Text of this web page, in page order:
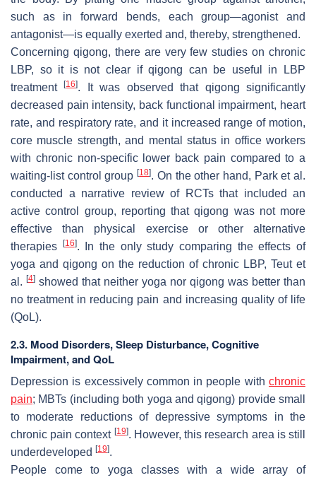
such as in forward bends, each group—agonist and
antagonist—is equally exerted and, thereby, strengthened.
Concerning qigong, there are very few studies on chronic
LBP, so it is not clear if qigong can be useful in LBP
treatment[16]. It was observed that qigong significantly
decreased pain intensity, back functional impairment, heart
rate, and respiratory rate, and it increased range of motion,
core muscle strength, and mental status in office workers
with chronic non-specific lower back pain compared to a
waiting-list control group[18]. On the other hand, Park et al.
conducted a narrative review of RCTs that included an
active control group, reporting that qigong was not more
effective than physical exercise or other alternative
therapies
[16]. In the only study comparing the effects of
yoga and qigong on the reduction of chronic LBP, Teut et
al. [4] showed that neither yoga nor qigong was better than
no treatment in reducing pain and increasing quality of life
(QoL).
2.3. Mood Disorders, Sleep Disturbance, Cognitive
Impairment, and QoL
Depression is excessively common in people with chronic
pain; MBTs (including both yoga and qigong) provide small
to moderate reductions of depressive symptoms in the
chronic pain context [19]. However, this research area is still
underdeveloped [19].
People come to yoga classes with a wide array of